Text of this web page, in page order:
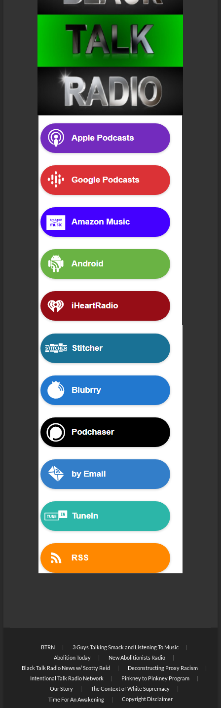
BTRN
3 Guys Talking Smack and Listening To Music
Abolition Today
New Abolitionists Radio
Black Talk Radio News w/ Scotty Reid
Deconstructing Proxy Racism
Intentional Talk Radio Network
Pinkney to Pinkney Program
Our Story
The Context of White Supremacy
Time For An Awakening
Copyright Disclaimer